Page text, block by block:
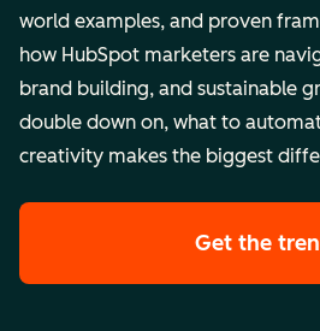
world examples, and proven
how HubSpot marketers are
brand building, and sustainable
double down on, what to
creativity makes the biggest
Get the